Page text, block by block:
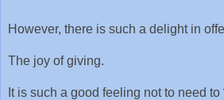
However, there is such a delight in
The joy of giving.
It is such a good feeling not to need to